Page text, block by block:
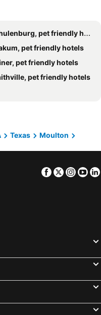
pet friendly hotels
pet friendly hotels
pet friendly hotels
pet friendly hotels
Texas
Moulton
Facebook
Twitter